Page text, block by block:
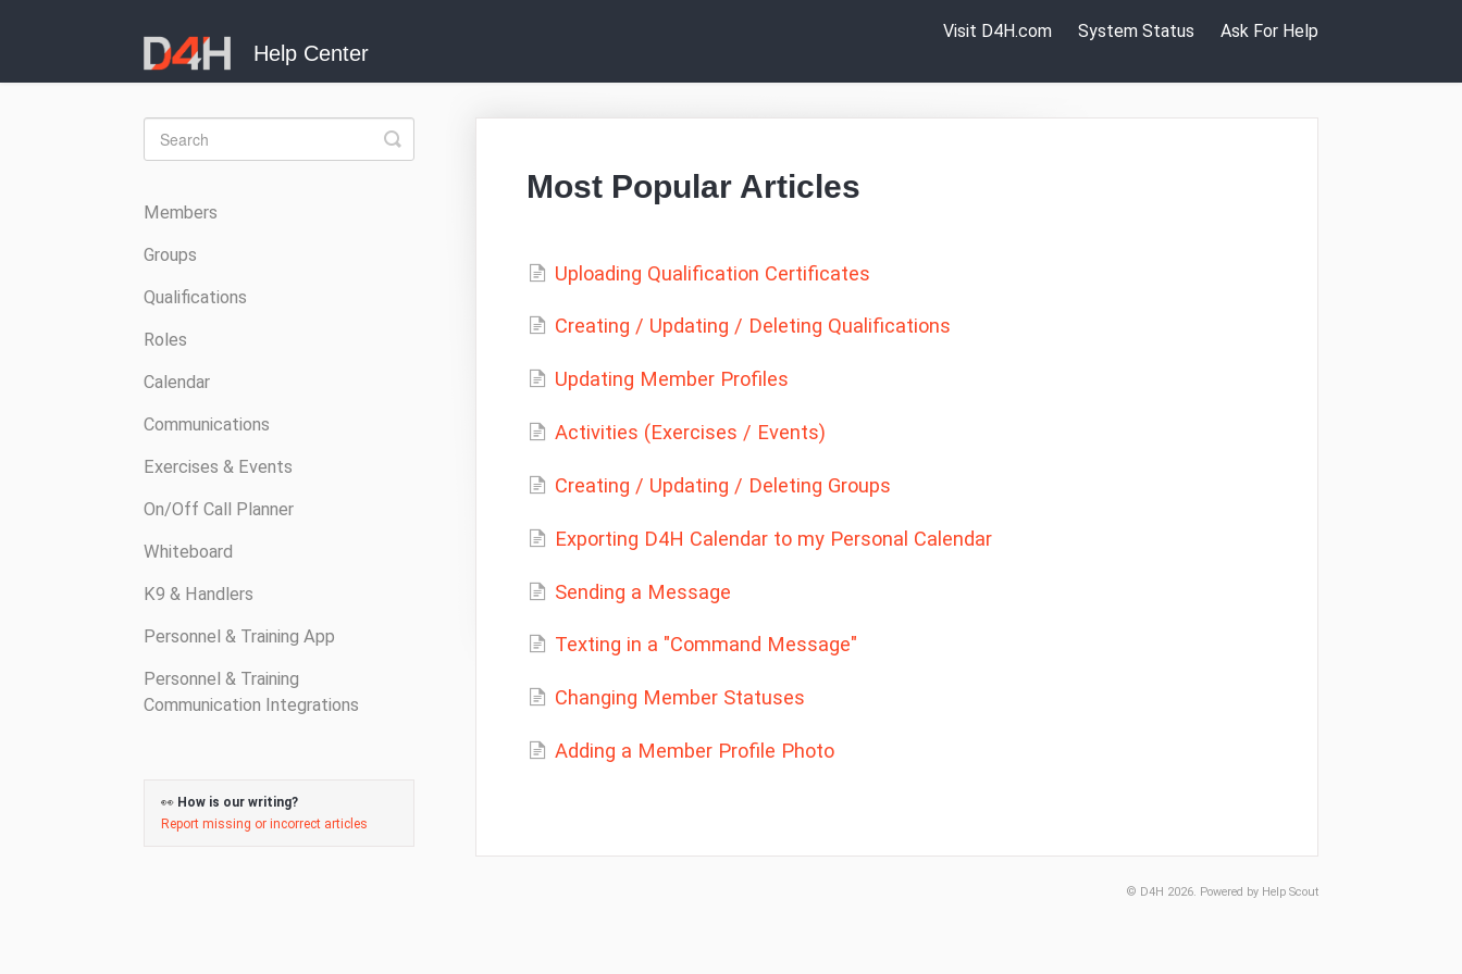
Visit D4H.com System Status Ask For Help
Most Popular Articles
Uploading Qualification Certificates
Creating / Updating / Deleting Qualifications
Updating Member Profiles
Activities (Exercises / Events)
Creating / Updating / Deleting Groups
Exporting D4H Calendar to my Personal Calendar
Sending a Message
Texting in a "Command Message"
Changing Member Statuses
Adding a Member Profile Photo
Toggle
Search
Members
Groups
Qualifications
Roles
Calendar
Communications
Exercises & Events
On/Off Call Planner
Whiteboard
K9 & Handlers
Personnel & Training App
Personnel & Training
Communication Integrations
👀 How is our writing?
Report missing or incorrect articles
© D4H 2026. Powered by Help Scout